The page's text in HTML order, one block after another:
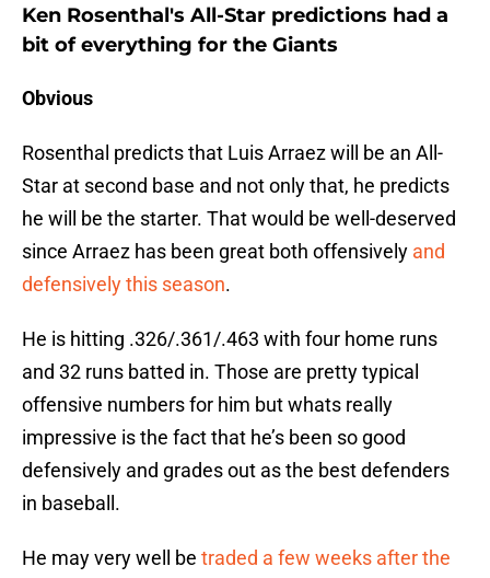
Ken Rosenthal's All-Star predictions had a
bit of everything for the Giants
Obvious
Rosenthal predicts that Luis Arraez will be an All-
Star at second base and not only that, he predicts
he will be the starter. That would be well-deserved
since Arraez has been great both offensively and
defensively this season.
He is hitting .326/.361/.463 with four home runs
and 32 runs batted in. Those are pretty typical
offensive numbers for him but whats really
impressive is the fact that he’s been so good
defensively and grades out as the best defenders
in baseball.
He may very well be traded a few weeks after the